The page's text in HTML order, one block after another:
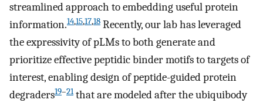
streamlined approach to embedding useful protein
information.14,15,17,18 Recently, our lab has leveraged
the expressivity of pLMs to both generate and
prioritize effective peptidic binder motifs to targets of
interest, enabling design of peptide-guided protein
degraders19–21that are modeled after the ubiquibody